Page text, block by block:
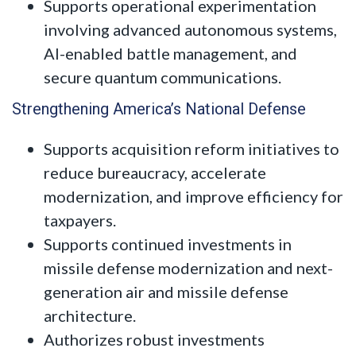
Supports operational experimentation
involving advanced autonomous systems,
AI-enabled battle management, and
secure quantum communications.
Strengthening America’s National Defense
Supports acquisition reform initiatives to
reduce bureaucracy, accelerate
modernization, and improve efficiency for
taxpayers.
Supports continued investments in
missile defense modernization and next-
generation air and missile defense
architecture.
Authorizes robust investments